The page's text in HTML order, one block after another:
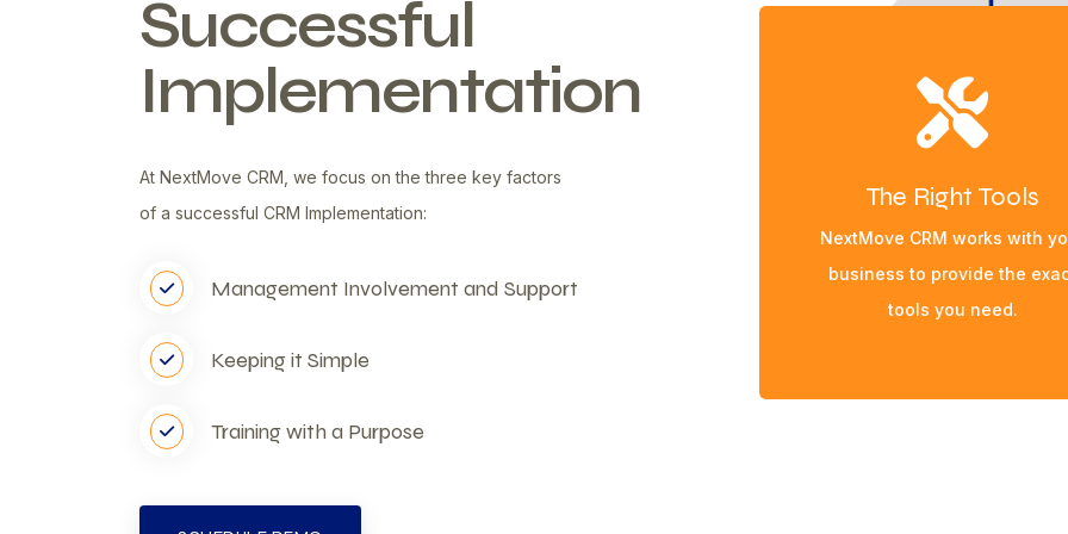
Successful
Implementation
At NextMove CRM, we focus on the three key factors
of a successful CRM Implementation:
Management Involvement and Support
Keeping it Simple
Training with a Purpose
The Right Tools
NextMove CRM works with
business to provide the
tools you need.